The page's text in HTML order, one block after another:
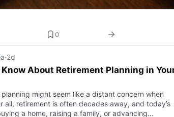
0
·2d
About Retirement Planning in
might seem like a distant concern when
all, retirement is often decades away, and today’s
a home, raising a family, or advancing…